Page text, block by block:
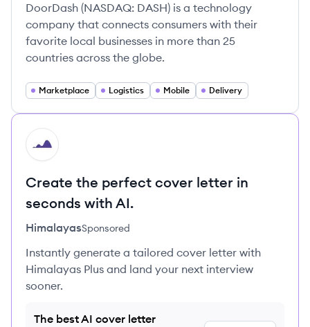
DoorDash (NASDAQ: DASH) is a technology
company that connects consumers with their
favorite local businesses in more than 25
countries across the globe.
Marketplace Logistics Mobile Delivery
HI
Create the perfect cover letter in
seconds with AI.
HimalayasSponsored
Instantly generate a tailored cover letter with
Himalayas Plus and land your next interview
sooner.
The best AI cover letter